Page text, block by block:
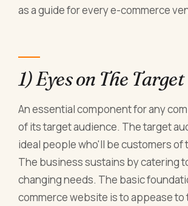
as a guide for every e-commerce
1) Eyes on The Target
An essential component for any
of its target audience. The target
ideal people who'll be customers of
The business sustains by catering
changing needs. The basic
commerce website is to appease to